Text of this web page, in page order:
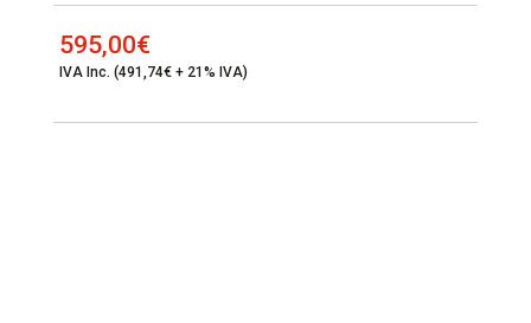
595,00€
IVA Inc. (491,74€ + 21% IVA)